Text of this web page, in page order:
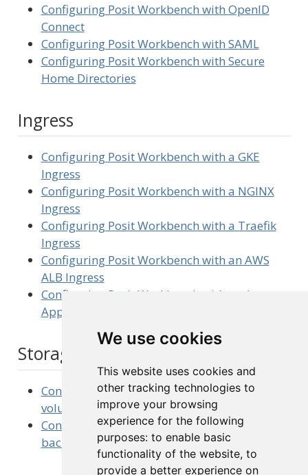
We use cookies
This website uses cookies and
other tracking technologies to
improve your browsing
experience for the following
purposes: to enable basic
functionality of the website, to
provide a better experience on
Configuring Posit Workbench with OpenID
Connect
Configuring Posit Workbench with SAML
Configuring Posit Workbench with Secure
Home Directories
Ingress
Configuring Posit Workbench with a GKE
Ingress
Configuring Posit Workbench with a NGINX
Ingress
Configuring Posit Workbench with a Traefik
Ingress
Configuring Posit Workbench with an AWS
ALB Ingress
Configuring Posit Workbench with an Azure
Application Gateway Ingress
Storage
Configuring Posit Workbench with additional
volumes
Configuring Posit Workbench with an NFS-
backed
PersistentVolume